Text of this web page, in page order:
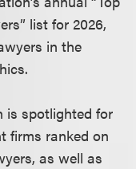
list for 2026,
in the
is spotlighted for
firms ranked on
as well as